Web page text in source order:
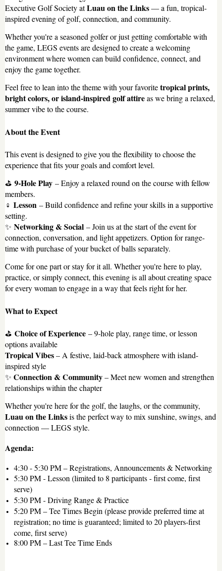
Executive Golf Society atLuau on the Links— a fun, tropical-
inspired evening of golf, connection, and community.
Whether you're a seasoned golfer or just getting comfortable with
the game, LEGS events are designed to create a welcoming
environment where women can build confidence, connect, and
enjoy the game together.
Feel free to lean into the theme with your favoritetropical prints,
bright colors, or island-inspired golf attireas we bring a relaxed,
summer vibe to the course.
About the Event
This event is designed to give you the flexibility to choose the
experience that fits your goals and comfort level.
⛳ 9-Hole Play – Enjoy a relaxed round on the course with fellow
members.
️‍♀️ Lesson – Build confidence and refine your skills in a supportive
setting.
✨ Networking & Social – Join us at the start of the event for
connection, conversation, and light appetizers. Option for range-
time with purchase of your bucket of balls separately.
Come for one part or stay for it all. Whether you're here to play,
practice, or simply connect, this evening is all about creating space
for every woman to engage in a way that feels right for her.
What to Expect
⛳ Choice of Experience – 9-hole play, range time, or lesson
options available
Tropical Vibes– A festive, laid-back atmosphere with island-
inspired style
✨ Connection & Community– Meet new women and strengthen
relationships within the chapter
Whether you're here for the golf, the laughs, or the community,
Luau on the Linksis the perfect way to mix sunshine, swings, and
connection — LEGS style.
Agenda:
4:30 - 5:30 PM – Registrations, Announcements & Networking
5:30 PM - Lesson (limited to 8 participants - first come, first
serve)
5:30 PM - Driving Range & Practice
5:20 PM – Tee Times Begin (please provide preferred time at
registration; no time is guaranteed; limited to 20 players-first
come, first serve)
8:00 PM – Last Tee Time Ends